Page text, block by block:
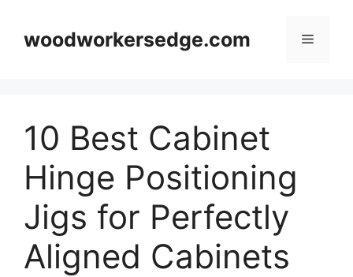
contentwoodworkersedge.com Menu
10 Best Cabinet
Hinge Positioning
Jigs for Perfectly
Aligned Cabinets